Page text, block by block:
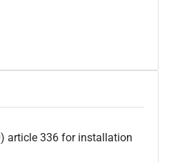
article 336 for installation